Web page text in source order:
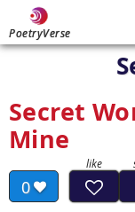
PoetryVerse
Secret
Mine
0